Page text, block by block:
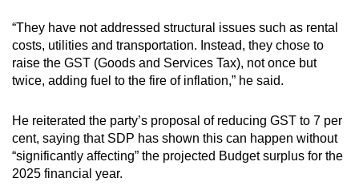
“They have not addressed structural issues such as rental
costs, utilities and transportation. Instead, they chose to
raise the GST (Goods and Services Tax), not once but
twice, adding fuel to the fire of inflation,” he said.
He reiterated the party’s proposal of reducing GST to 7 per
cent, saying that SDP has shown this can happen without
“significantly affecting” the projected Budget surplus for the
2025 financial year.